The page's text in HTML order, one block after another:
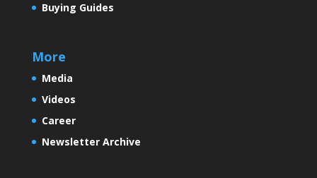
Some Exciting News
Buying Guides
More
Media
Videos
Career
Newsletter Archive